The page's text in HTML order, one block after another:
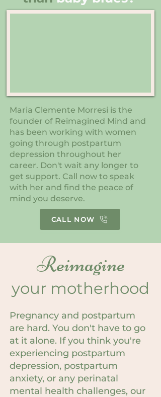
Maria Clemente Morresi is the
founder of Reimagined Mind and
has been working with women
going through postpartum
depression throughout her
career. Don't wait any longer to
get support. Call now to speak
with her and find the peace of
mind you deserve.
CALL NOW
Reimagine
your motherhood
Pregnancy and postpartum
are hard. You don't have to go
at it alone. If you think you're
experiencing postpartum
depression, postpartum
anxiety, or any perinatal
mental health challenges, our